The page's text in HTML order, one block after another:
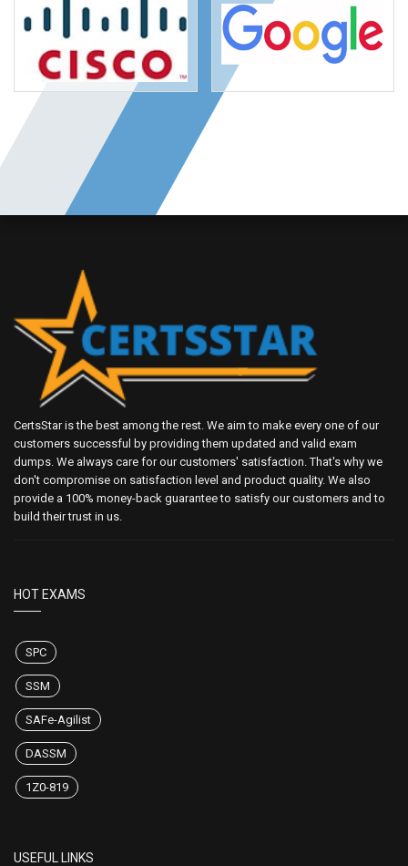
CertsStar is the best among the rest. We aim to make every one of our
customers successful by providing them updated and valid exam
dumps. We always care for our customers' satisfaction. That's why we
don't compromise on satisfaction level and product quality. We also
provide a 100% money-back guarantee to satisfy our customers and to
build their trust in us.
HOT EXAMS
SPC
SSM
SAFe-Agilist
DASSM
1Z0-819
USEFUL LINKS